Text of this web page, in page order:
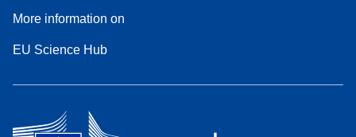
More information on
EU Science Hub